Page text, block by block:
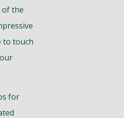
of the
to touch
for